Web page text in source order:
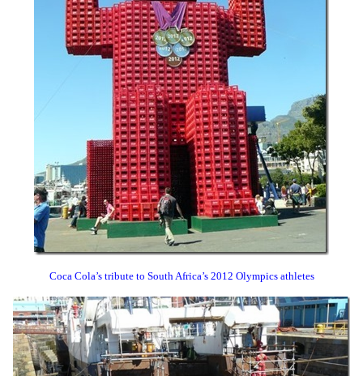
Coca Cola’s tribute to South Africa’s 2012 Olympics athletes